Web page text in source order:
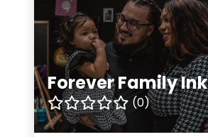
Forever Family Ink
(0)